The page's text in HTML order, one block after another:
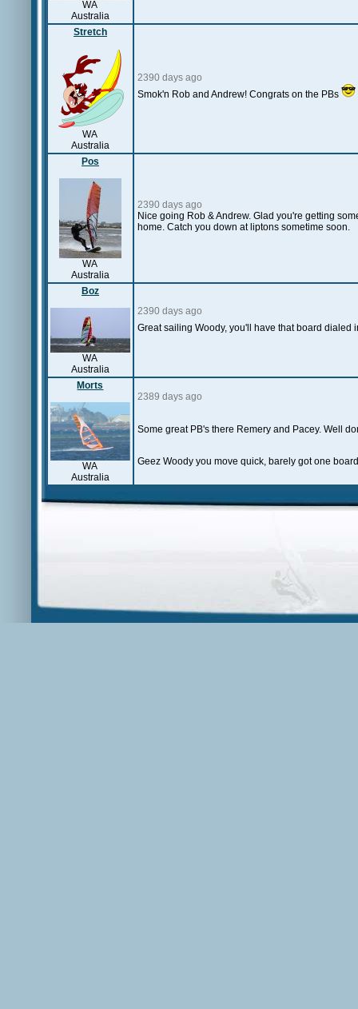
WA
Australia
Stretch
WA
Australia
2390 days ago
Smok'n Rob and Andrew! Congrats on the PBs
Pos
WA
Australia
2390 days ago
Nice going Rob & Andrew. Glad you're getting
home. Catch you down at liptons sometime soon.
Boz
WA
Australia
2390 days ago
Great sailing Woody, you'll have that board dialed
Morts
WA
Australia
2389 days ago
Some great PB's there Remery and Pacey. Well
Geez Woody you move quick, barely got one